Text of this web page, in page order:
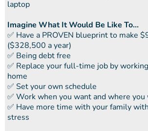
laptop
Imagine What It Would Be Like To...
​✅ ​Have a PROVEN blueprint to make
($328,500 a year)
✅ ​Being debt free
​​✅ Replace your full-time job by
home
​​✅ Set your own schedule
​​✅ Work when you want and where you
​​✅ Have more time with your family
stress